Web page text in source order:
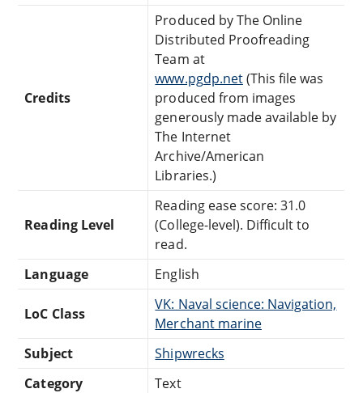
Credits
Produced by The Online
Distributed Proofreading
Team at
www.pgdp.net(This file was
produced from images
generously made available by
The Internet
Archive/American
Libraries.)
Reading Level
Reading ease score: 31.0
(College-level). Difficult to
read.
Language
English
LoC Class
VK: Naval science: Navigation,
Merchant marine
Subject
Shipwrecks
Category
Text